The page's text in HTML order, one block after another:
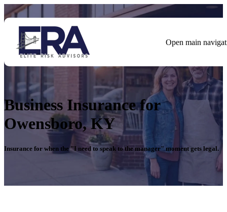
Open main
Business Insurance for
Owensboro, KY
Insurance for when the "I need to speak to the manager" moment gets legal.